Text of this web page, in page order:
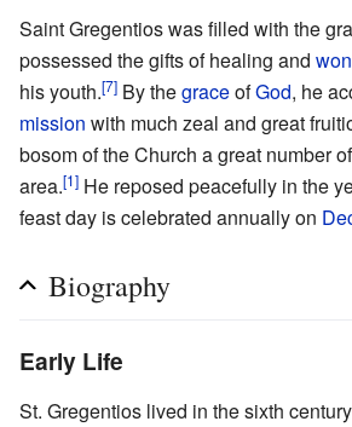
Saint Gregentios was filled with the
possessed the gifts of healing and
his youth.[7] By thegraceofGod, he
mission with much zeal and great
bosom of the Church a great number
area.[1] He reposed peacefully in the
feast day is celebrated annually on
Biography
Early Life
St. Gregentios lived in the sixth